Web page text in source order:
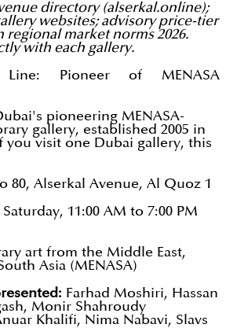
directory (alserkal.online);
websites; advisory price-tier
regional market norms 2026.
with each gallery.
Pioneer of MENASA
pioneering MENASA-
gallery, established 2005 in
you visit one Dubai gallery, this
80, Alserkal Avenue, Al Quoz 1
11:00 AM to 7:00 PM
art from the Middle East,
Asia (MENASA)
Farhad Moshiri, Hassan
Monir Shahroudy
Khalifi, Nima Nabavi, Slavs